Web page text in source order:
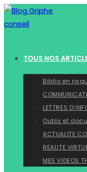
Skip
to
TOUS NOS
Biblio en
LETTRES
Outils et
ACTUALITE
REALITE
MES VIDEOS